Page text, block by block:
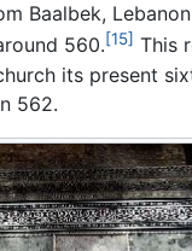
Baalbek,
560.[15] This
its present
562.